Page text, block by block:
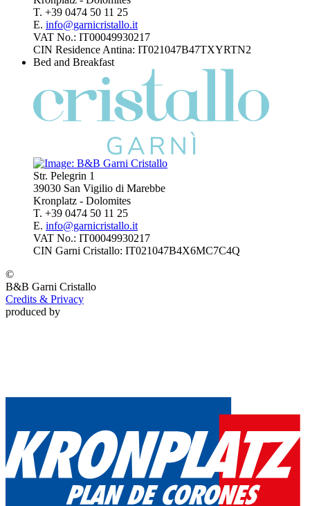
T. +39 0474 50 11 25
E. info@garnicristallo.it
VAT No.: IT00049930217
CIN Residence Antina: IT021047B47TXYRTN2
Bed and Breakfast
Str. Pelegrin 1
39030 San Vigilio di Marebbe
Kronplatz - Dolomites
T. +39 0474 50 11 25
E. info@garnicristallo.it
VAT No.: IT00049930217
CIN Garni Cristallo: IT021047B4X6MC7C4Q
©
B&B Garni Cristallo
Credits & Privacy
produced by